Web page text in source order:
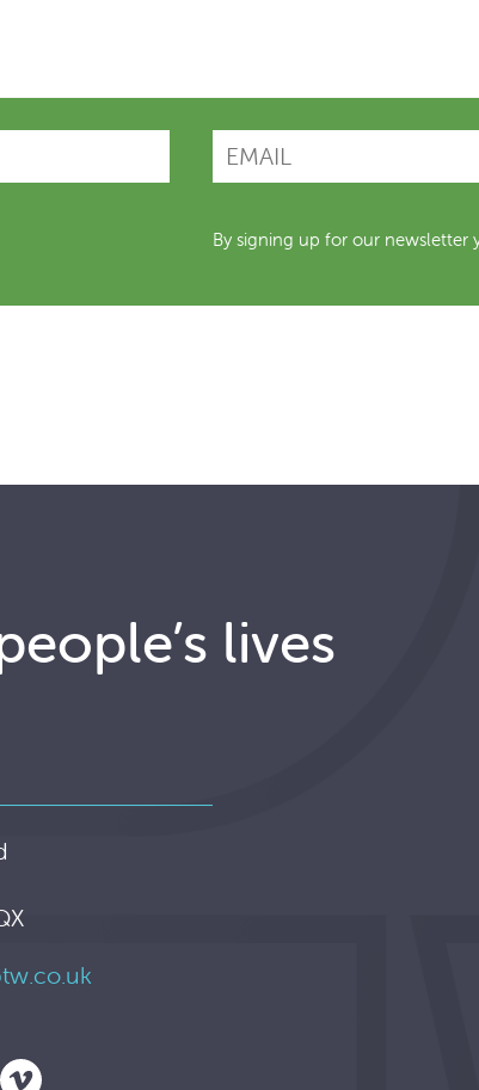
By signing up for our newsletter
lives